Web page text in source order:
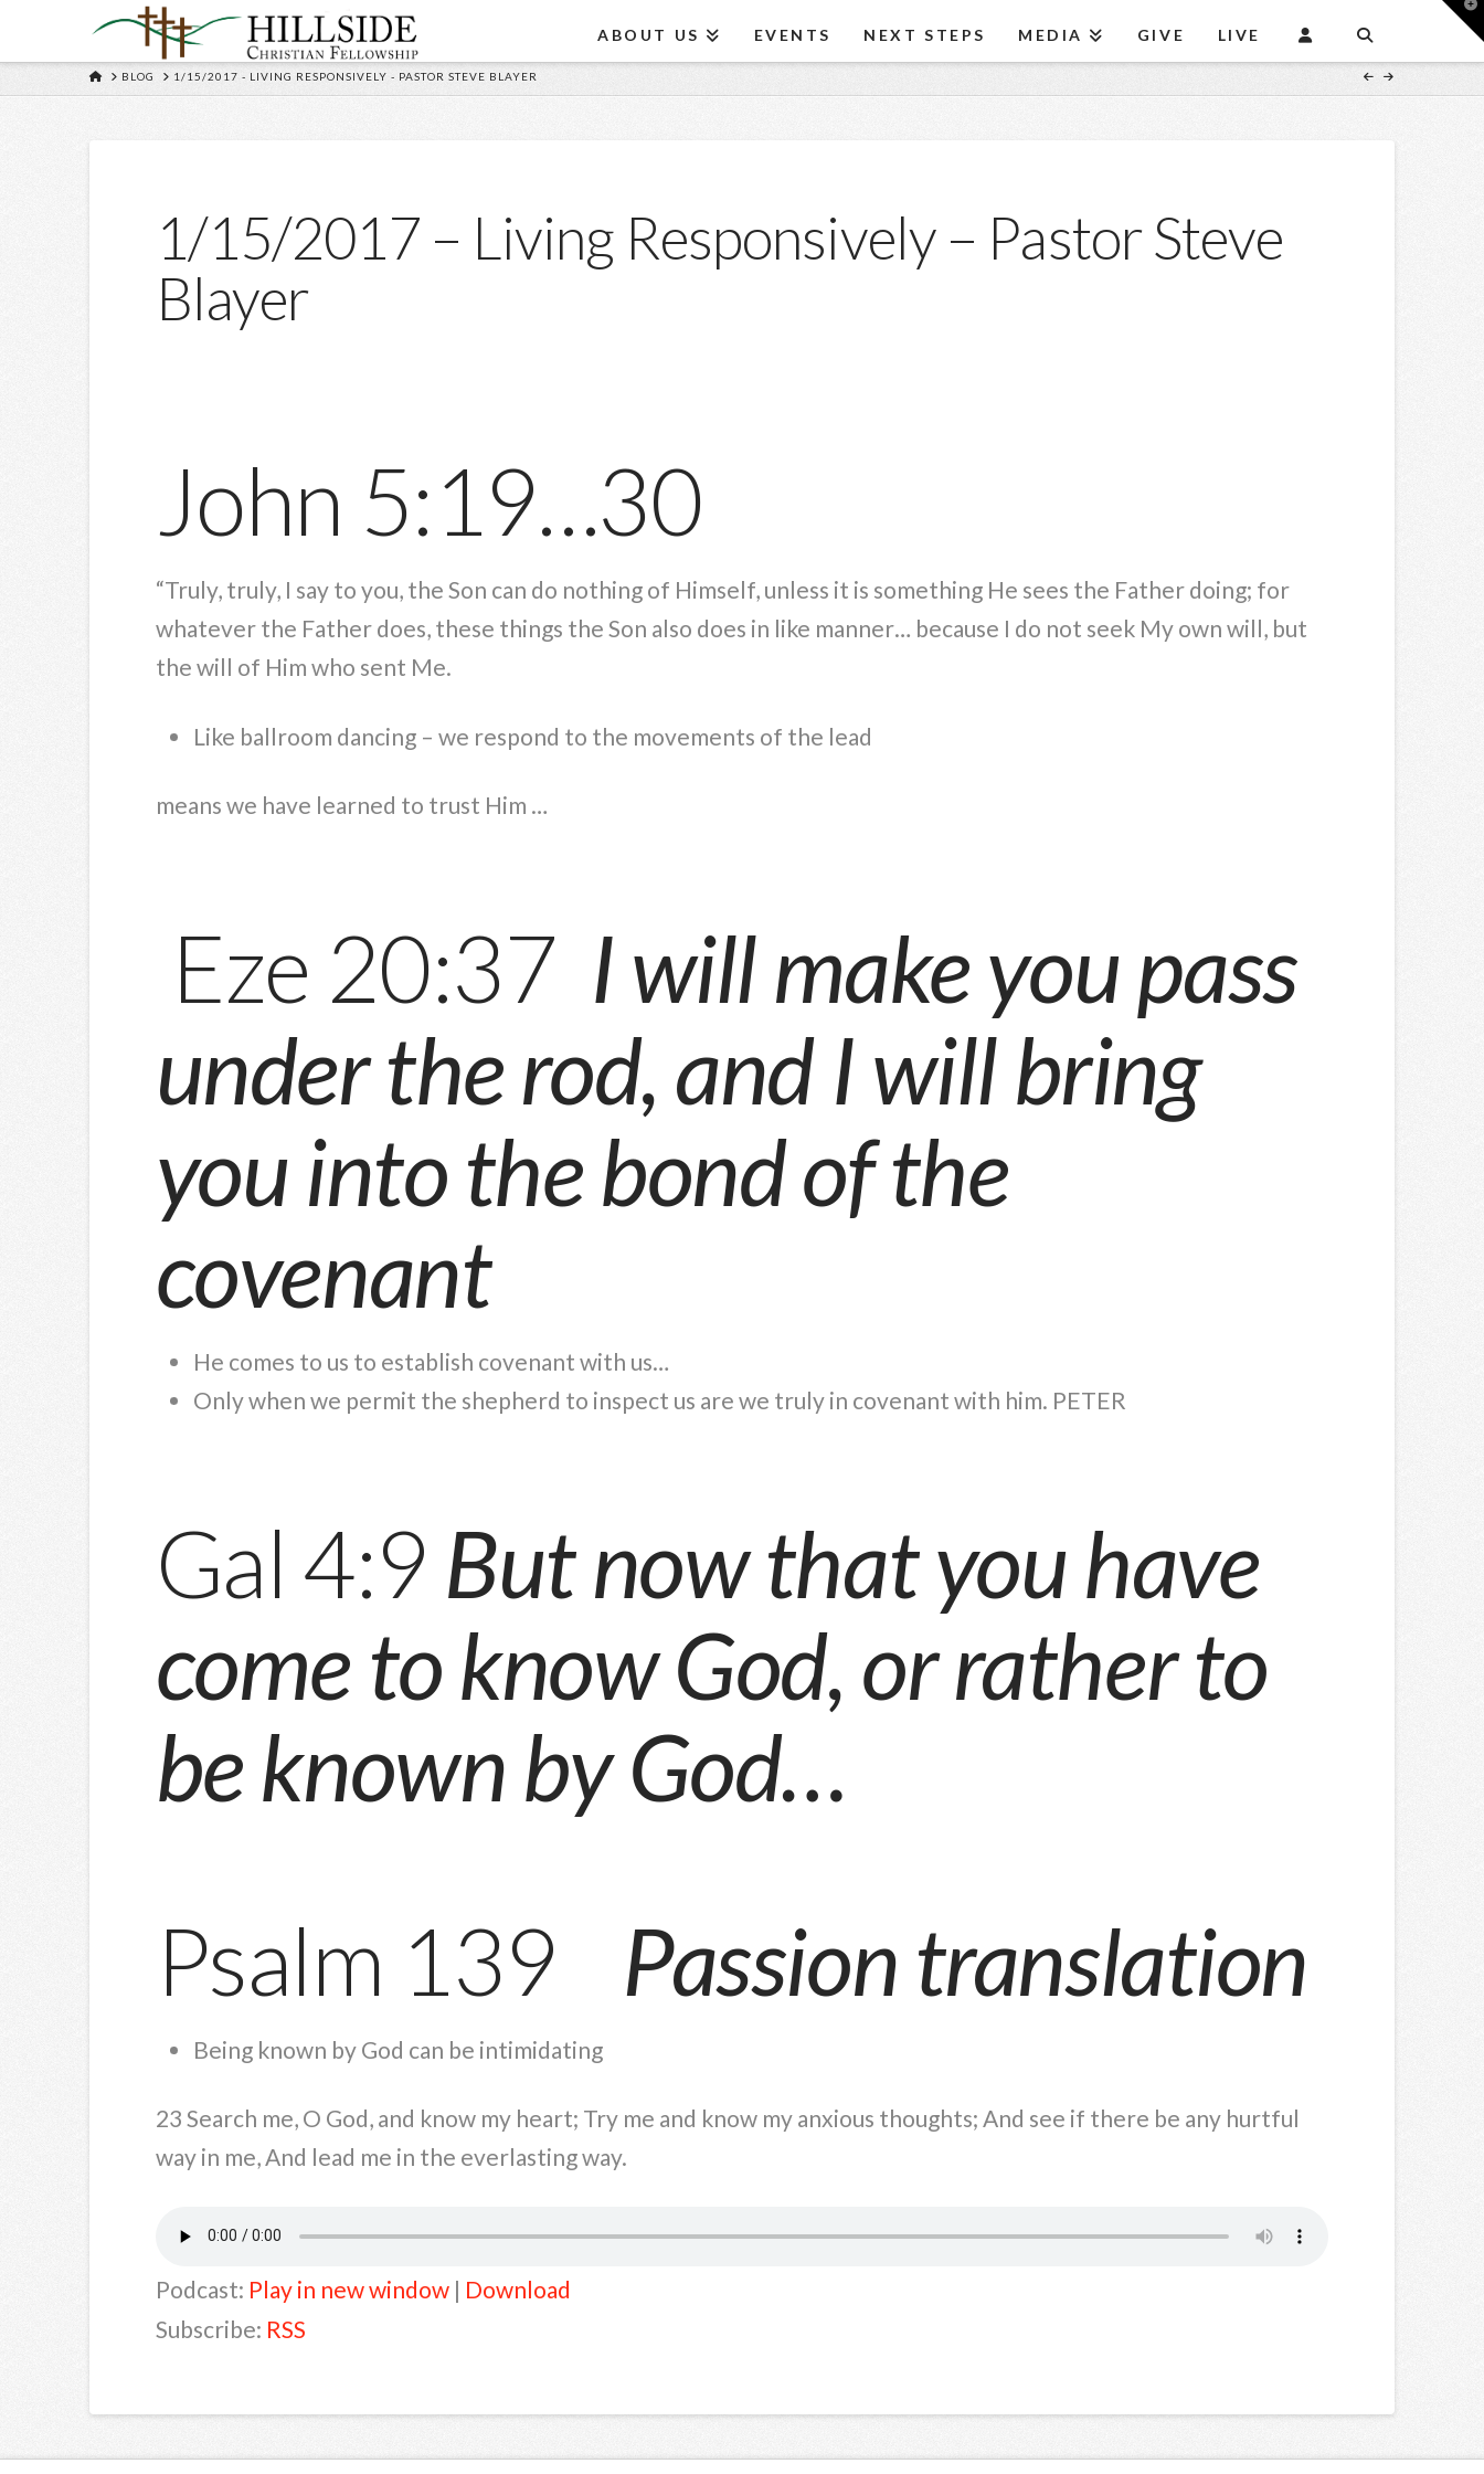
ABOUT US EVENTS NEXT STEPS MEDIA GIVE LIVE
HOME
BLOG 1/15/2017 - LIVING RESPONSIVELY - PASTOR STEVE BLAYER
1/15/2017 – Living Responsively – Pastor Steve
Blayer
John 5:19…30
“Truly, truly, I say to you, the Son can do nothing of Himself, unless it is something He sees the Father doing; for
whatever the Father does, these things the Son also does in like manner… because I do not seek My own will, but
the will of Him who sent Me.
Like ballroom dancing – we respond to the movements of the lead
means we have learned to trust Him …
Eze 20:37 I will make you pass
under the rod, and I will bring
you into the bond of the
covenant
He comes to us to establish covenant with us…
Only when we permit the shepherd to inspect us are we truly in covenant with him. PETER
Gal 4:9 But now that you have
come to know God,or rather to
be known by God…
Psalm 139 Passion translation
Being known by God can be intimidating
23 Search me, O God, and know my heart; Try me and know my anxious thoughts; And see if there be any hurtful
way in me, And lead me in the everlasting way.
Podcast: Play in new window| Download
Subscribe: RSS